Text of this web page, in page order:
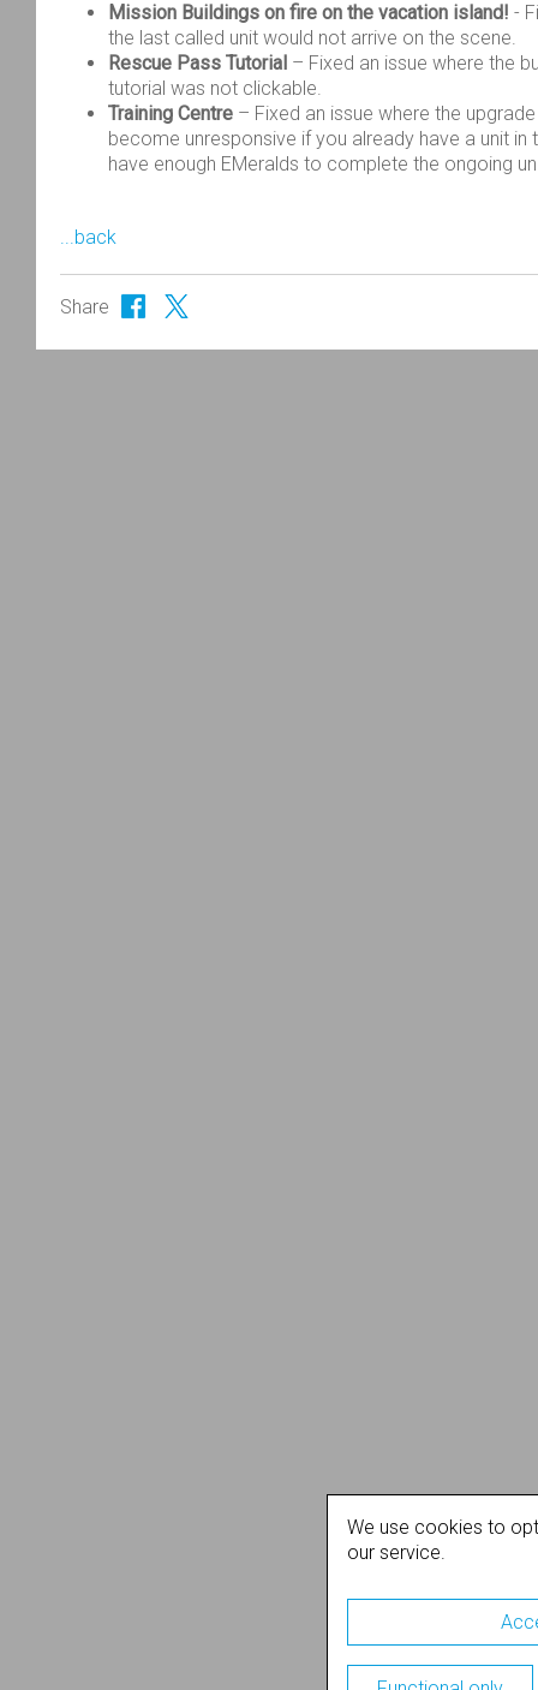
Mission Buildings on fire on the vacation island! -
the last called unit would not arrive on the scene.
Rescue Pass Tutorial – Fixed an issue where the
tutorial was not clickable.
Training Centre – Fixed an issue where the
become unresponsive if you already have a unit in
have enough EMeralds to complete the ongoing
...back
Share
We use cookies to
our service.